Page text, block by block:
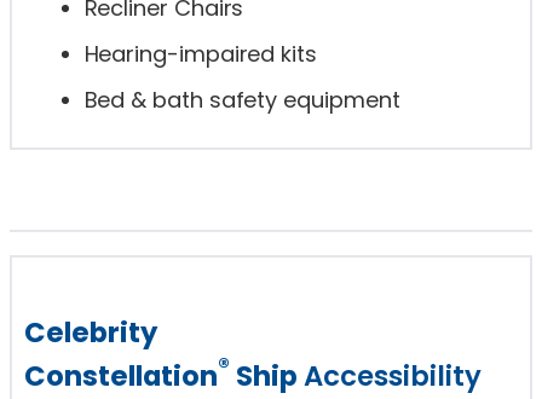
Recliner Chairs
Hearing-impaired kits
Bed & bath safety equipment
Celebrity
Constellation® ShipAccessibility